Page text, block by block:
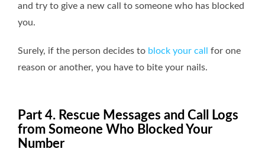
and try to give a new call to someone who has blocked
you.
Surely, if the person decides to block your call
for one
reason or another, you have to bite your nails.
Part 4. Rescue Messages and Call Logs
from Someone Who Blocked Your
Number